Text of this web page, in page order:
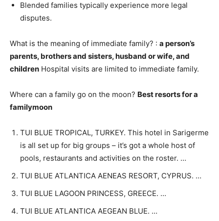
Blended families typically experience more legal
disputes.
What is the meaning of immediate family? : a person’s
parents, brothers and sisters, husband or wife, and
children Hospital visits are limited to immediate family.
Where can a family go on the moon? Best resorts for a
familymoon
TUI BLUE TROPICAL, TURKEY. This hotel in Sarigerme
is all set up for big groups – it’s got a whole host of
pools, restaurants and activities on the roster. …
TUI BLUE ATLANTICA AENEAS RESORT, CYPRUS. …
TUI BLUE LAGOON PRINCESS, GREECE. …
TUI BLUE ATLANTICA AEGEAN BLUE. …